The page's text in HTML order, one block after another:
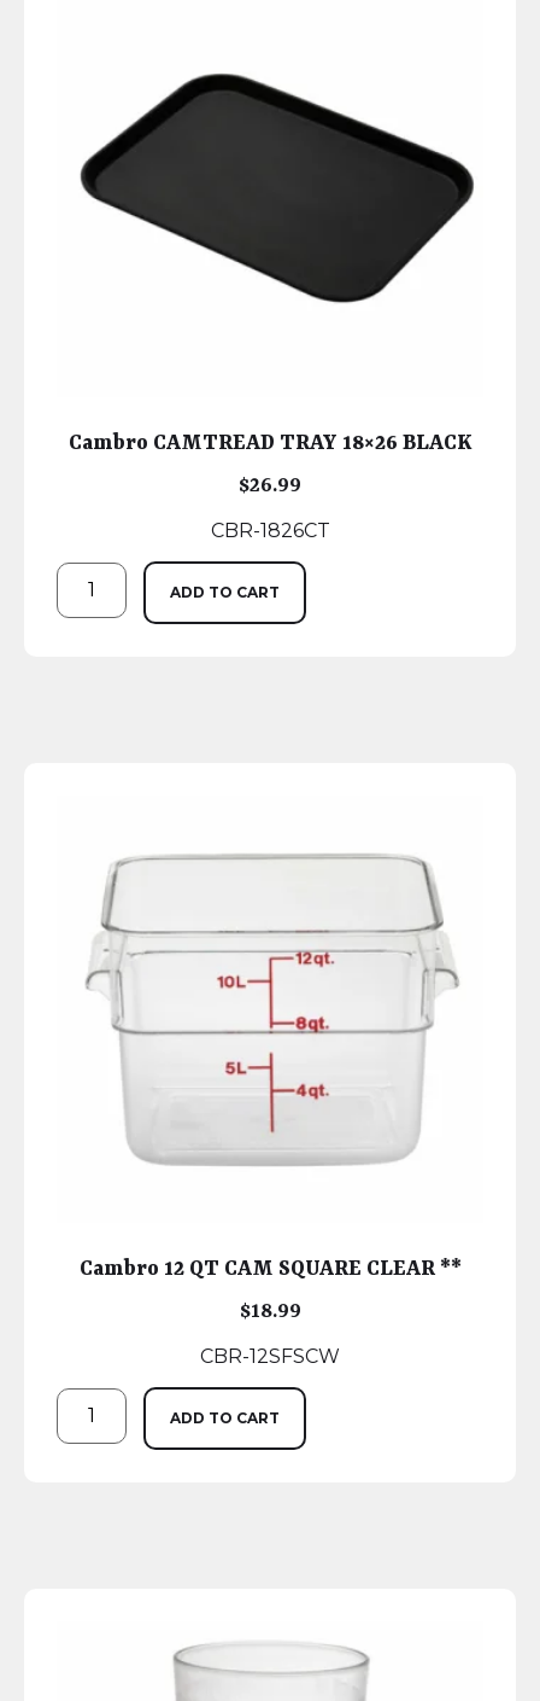
Cambro CAMTREAD TRAY 18×26 BLACK
$26.99
CBR-1826CT
ADD TO CART
Cambro 12 QT CAM SQUARE CLEAR **
$18.99
CBR-12SFSCW
ADD TO CART